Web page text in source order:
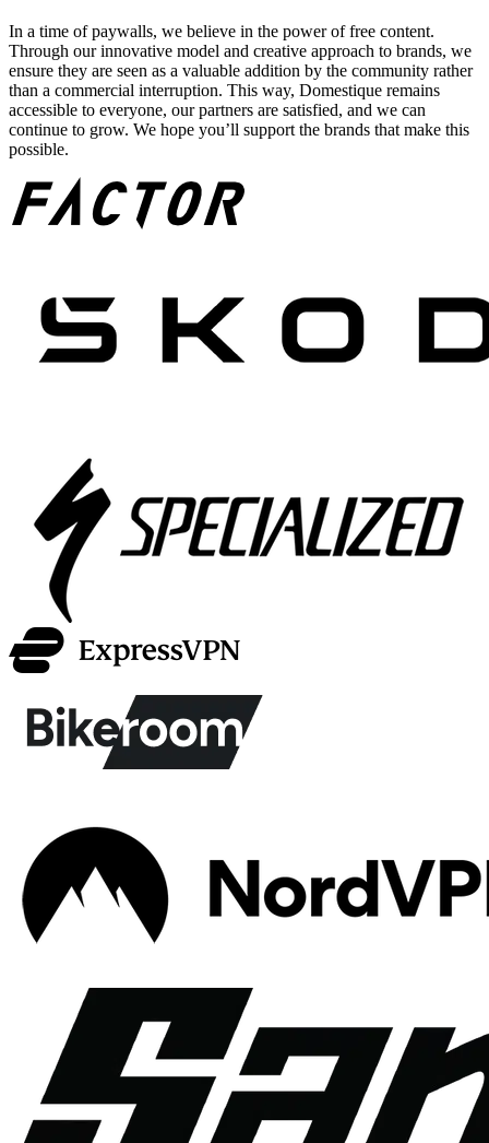
In a time of paywalls, we believe in the power of free content.
Through our innovative model and creative approach to brands, we
ensure they are seen as a valuable addition by the community rather
than a commercial interruption. This way, Domestique remains
accessible to everyone, our partners are satisfied, and we can
continue to grow. We hope you’ll support the brands that make this
possible.